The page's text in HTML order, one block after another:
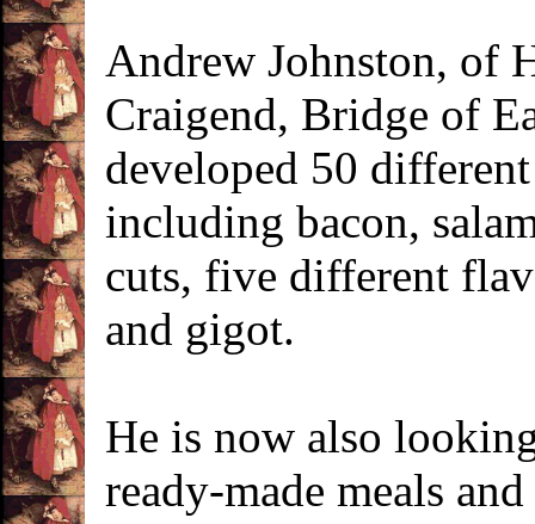
Andrew Johnston, of
Craigend, Bridge of
developed 50
including bacon,
cuts, five different
and gigot.
He is now also
ready-made meals